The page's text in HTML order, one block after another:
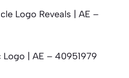
Logo Reveals | AE –
Logo | AE – 40951979